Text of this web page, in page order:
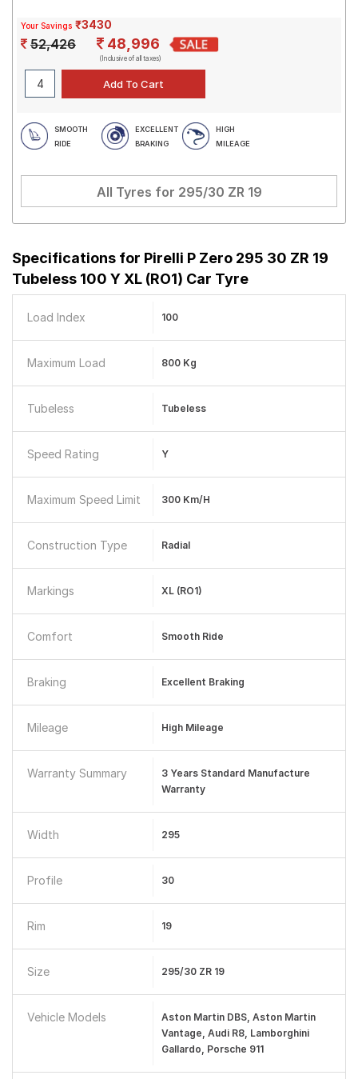
Your Savings ₹3430
52,426 48,996
(Inclusive of all taxes)
SMOOTH
RIDE
EXCELLENT
BRAKING
HIGH
MILEAGE
All Tyres for 295/30 ZR 19
Specifications for Pirelli P Zero 295 30 ZR 19
Tubeless 100 Y XL (RO1) Car Tyre
Load Index 100
Maximum Load 800 Kg
Tubeless Tubeless
Speed Rating Y
Maximum Speed Limit 300 Km/h
Construction Type Radial
Markings XL (RO1)
Comfort Smooth Ride
Braking Excellent Braking
Mileage High Mileage
Warranty Summary
3 Years Standard Manufacture
Warranty
Width 295
Profile 30
Rim 19
Size 295/30 ZR 19
Vehicle Models
Aston Martin DBS, Aston Martin
Vantage, Audi R8, Lamborghini
Gallardo, Porsche 911